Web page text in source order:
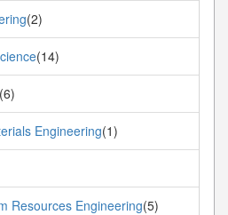
(2)
(14)
(6)
Engineering(1)
Resources Engineering(5)